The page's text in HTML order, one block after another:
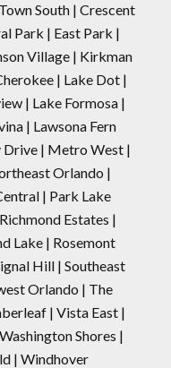
South | Crescent
Park | East Park |
Village | Kirkman
| Lake Dot |
| Lake Formosa |
| Lawsona Fern
| Metro West |
Orlando |
| Park Lake
Estates |
Lake | Rosemont
Hill | Southeast
Orlando | The
| Vista East |
Shores |
| Windhover